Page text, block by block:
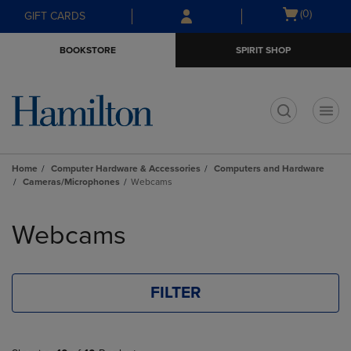
Skip
to
Skip
to
menu
GIFT CARDS
Open
(0)
BOOKSTORE SPIRIT SHOP
Home Computer Hardware & Accessories
Computers and Hardware
Cameras/Microphones
Webcams
products
Webcams
FILTER